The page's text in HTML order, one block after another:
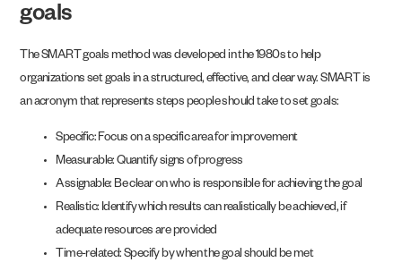
goals
The SMART goals method was developed in the 1980s to help
organizations set goals in a structured, effective, and clear way. SMART is
an acronym that represents steps people should take to set goals:
Specific: Focus on a specific area for improvement
Measurable: Quantify signs of progress
Assignable: Be clear on who is responsible for achieving the goal
Realistic: Identify which results can realistically be achieved, if
adequate resources are provided
Time-related: Specify by when the goal should be met